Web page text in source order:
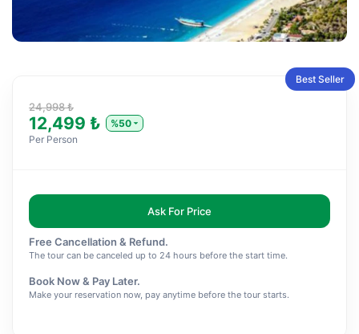
Best Seller
24,998 ₺
12,499 ₺
%50
Per Person
Ask For Price
Free Cancellation & Refund.
The tour can be canceled up to 24 hours before the start time.
Book Now & Pay Later.
Make your reservation now, pay anytime before the tour starts.